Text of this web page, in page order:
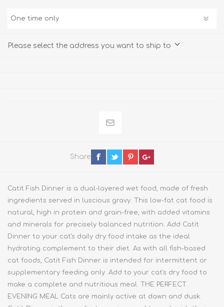
Please select the address you want to ship to
Share
Catit Fish Dinner is a dual-layered wet food, made of fresh
ingredients served in luscious gravy. This low-fat cat food is
natural, high in protein and grain-free, with added vitamins
and minerals for precisely balanced nutrition. Add Catit
Dinner to your cat's daily dry food intake as the ideal
hydrating complement to their diet. As with all fish-based
cat foods, Catit Fish Dinner is intended for intermittent or
supplementary feeding only. Add to your cat's dry food to
make a complete and nutritious meal. THE PERFECT
EVENING MEAL Cats are mainly active at dawn and dusk.